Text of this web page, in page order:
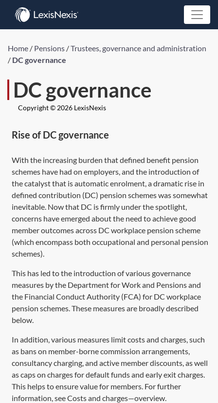
Home / Pensions /Trustees, governance and administration
/ DC governance
DC governance
Copyright © 2026 LexisNexis
Rise of DC governance
With the increasing burden that defined benefit pension
schemes have had on employers, and the introduction of
the catalyst that is automatic enrolment, a dramatic rise in
defined contribution (DC) pension schemes was somewhat
inevitable. Now that DC is firmly under the spotlight,
concerns have emerged about the need to achieve good
member outcomes across DC workplace pension scheme
(which encompass both occupational and personal pension
schemes).
This has led to the introduction of various governance
measures by the Department for Work and Pensions and
the Financial Conduct Authority (FCA) for DC workplace
pension schemes. These measures are broadly described
below.
In addition, various measures limit costs and charges, such
as bans on member-borne commission arrangements,
consultancy charging, and active member discounts, as well
as caps on charges for default funds and early exit charges.
This helps to ensure value for members. For further
information, seeCosts and charges—overview.